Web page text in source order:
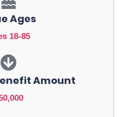
Ages
18-85
Amount